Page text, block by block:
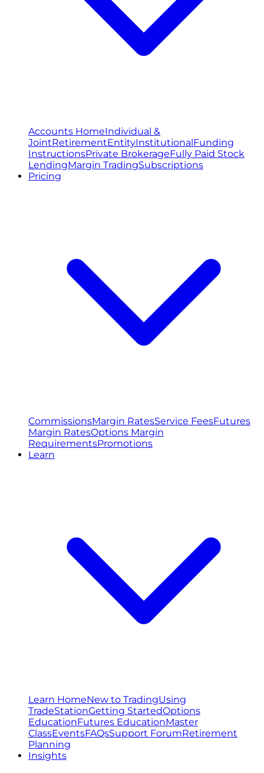
Accounts HomeIndividual &
JointRetirementEntityInstitutionalFunding
InstructionsPrivate BrokerageFully Paid Stock
LendingMargin TradingSubscriptions
Pricing
CommissionsMargin RatesService FeesFutures
Margin RatesOptions Margin
RequirementsPromotions
Learn
Learn HomeNew to TradingUsing
TradeStationGetting StartedOptions
EducationFutures EducationMaster
ClassEventsFAQsSupport ForumRetirement
Planning
Insights